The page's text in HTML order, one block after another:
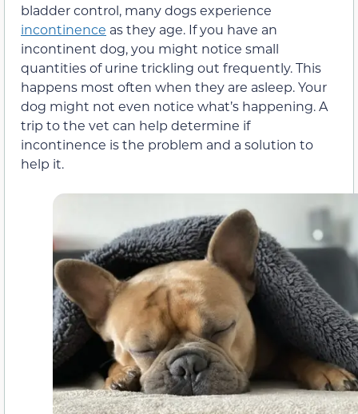
bladder control, many dogs experience
incontinence as they age. If you have an
incontinent dog, you might notice small
quantities of urine trickling out frequently. This
happens most often when they are asleep. Your
dog might not even notice what’s happening. A
trip to the vet can help determine if
incontinence is the problem and a solution to
help it.